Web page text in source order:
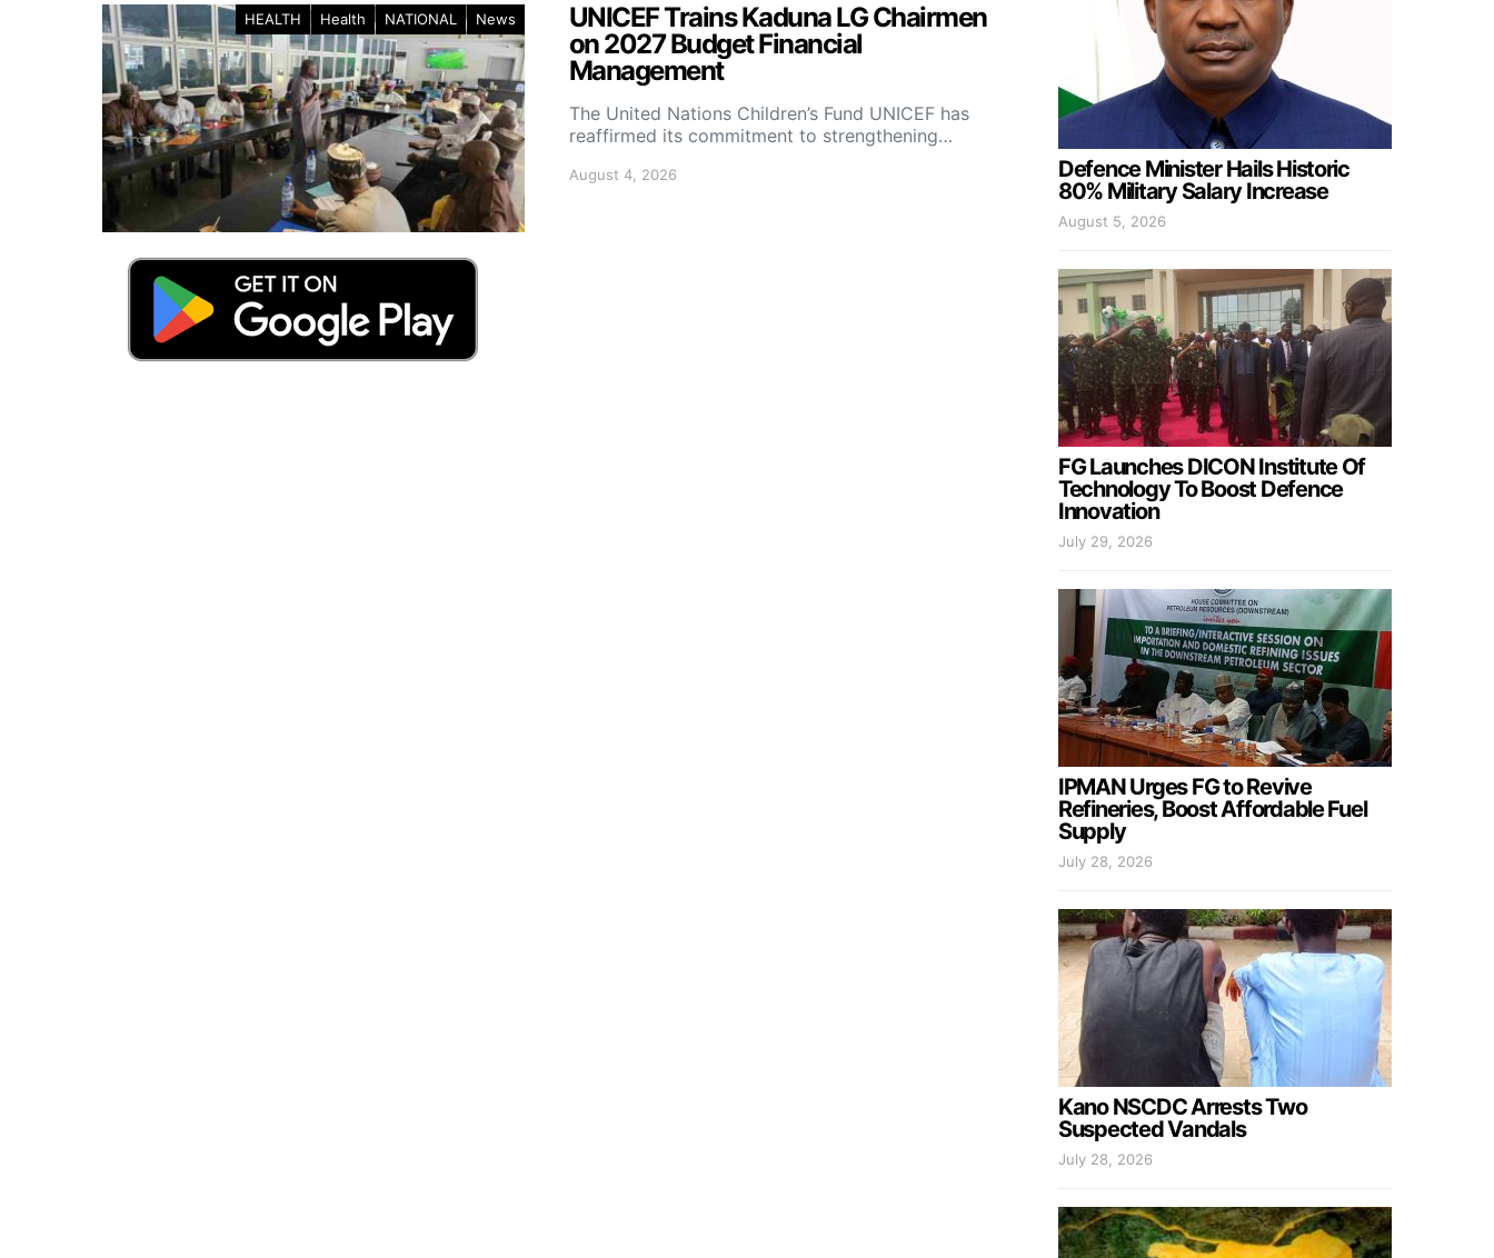
HEALTH Health NATIONAL News
UNICEF Trains Kaduna LG Chairmen
on 2027 Budget Financial
Management
The United Nations Children’s Fund UNICEF has
reaffirmed its commitment to strengthening…
August 4, 2026
Defence Minister Hails Historic
80% Military Salary Increase
August 5, 2026
FG Launches DICON Institute Of
Technology To Boost Defence
Innovation
July 29, 2026
IPMAN Urges FG to Revive
Refineries, Boost Affordable Fuel
Supply
July 28, 2026
Kano NSCDC Arrests Two
Suspected Vandals
July 28, 2026